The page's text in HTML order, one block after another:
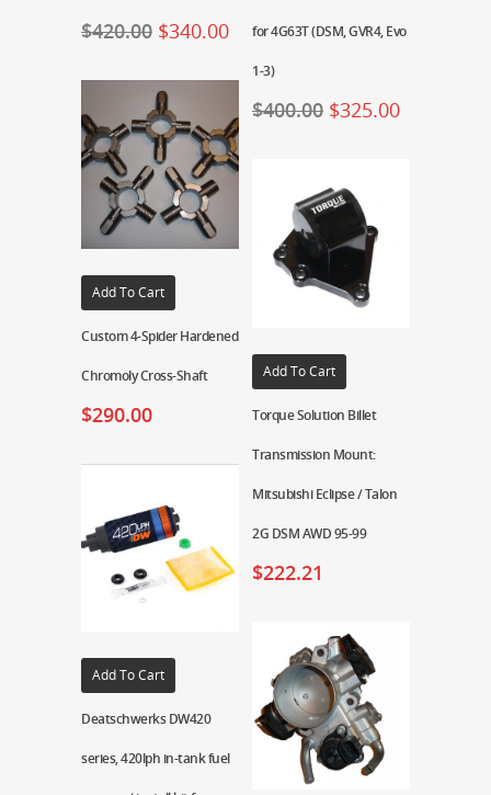
$420.00 $340.00 for 4G63T (DSM, GVR4, Evo
1-3)
$400.00 $325.00
Add To Cart
Custom 4-Spider Hardened
Chromoly Cross-Shaft
$290.00
Add To Cart
Torque Solution Billet
Transmission Mount:
Mitsubishi Eclipse / Talon
2G DSM AWD 95-99
$222.21
Add To Cart
Deatschwerks DW420
series, 420lph in-tank fuel